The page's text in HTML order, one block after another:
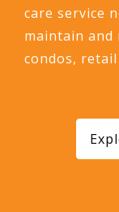
care service
maintain and
condos,